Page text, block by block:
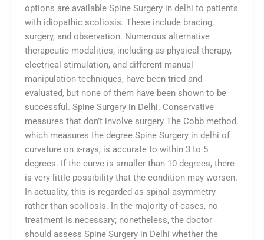
options are available Spine Surgery in delhi to patients
with idiopathic scoliosis. These include bracing,
surgery, and observation. Numerous alternative
therapeutic modalities, including as physical therapy,
electrical stimulation, and different manual
manipulation techniques, have been tried and
evaluated, but none of them have been shown to be
successful. Spine Surgery in Delhi: Conservative
measures that don’t involve surgery The Cobb method,
which measures the degree Spine Surgery in delhi of
curvature on x-rays, is accurate to within 3 to 5
degrees. If the curve is smaller than 10 degrees, there
is very little possibility that the condition may worsen.
In actuality, this is regarded as spinal asymmetry
rather than scoliosis. In the majority of cases, no
treatment is necessary; nonetheless, the doctor
should assess Spine Surgery in Delhi whether the